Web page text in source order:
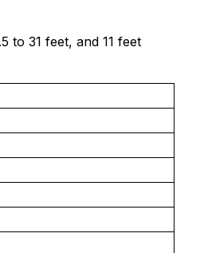
to 31 feet, and 11 feet